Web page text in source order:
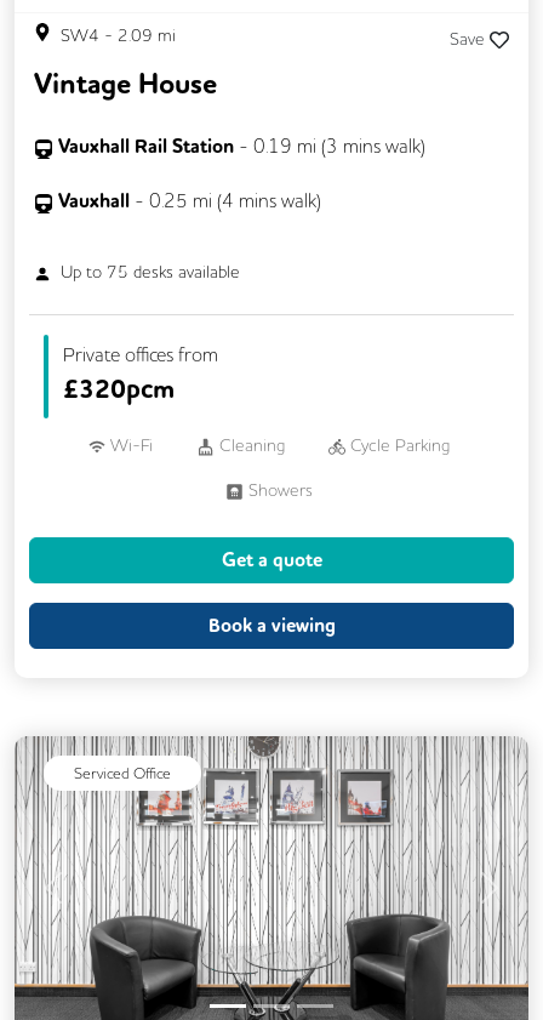
SW4 - 2.09 mi Save
Vintage House
Vauxhall Rail Station - 0.19 mi (3 mins walk)
Vauxhall - 0.25 mi (4 mins walk)
Up to 75 desks available
Private offices from
£320pcm
Wi-Fi Cleaning Cycle Parking
Showers
Get a quote
Book a viewing
Serviced Office
Previous Next